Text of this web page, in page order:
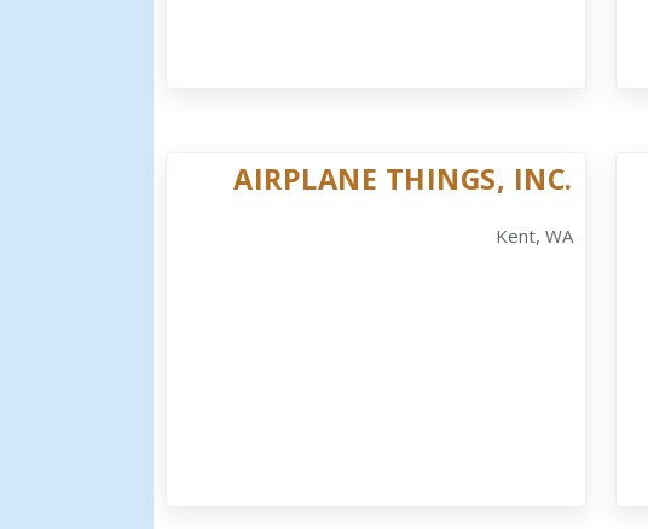
AIRPLANE THINGS, INC.
Kent, WA